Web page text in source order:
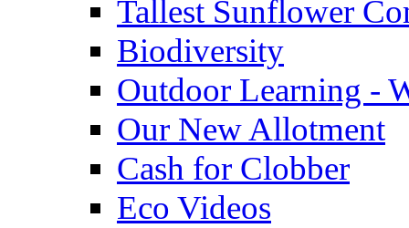
Tallest Sunflower
Biodiversity
Outdoor Learning -
Our New Allotment
Cash for Clobber
Eco Videos